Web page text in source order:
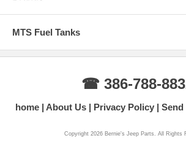
MTS Fuel Tanks
☎ 386-788-
home About Us Privacy Policy Send
Copyright 2026 Bernie's Jeep Parts. All Rights